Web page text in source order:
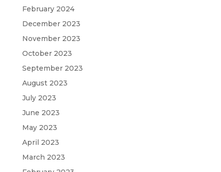
February 2024
December 2023
November 2023
October 2023
September 2023
August 2023
July 2023
June 2023
May 2023
April 2023
March 2023